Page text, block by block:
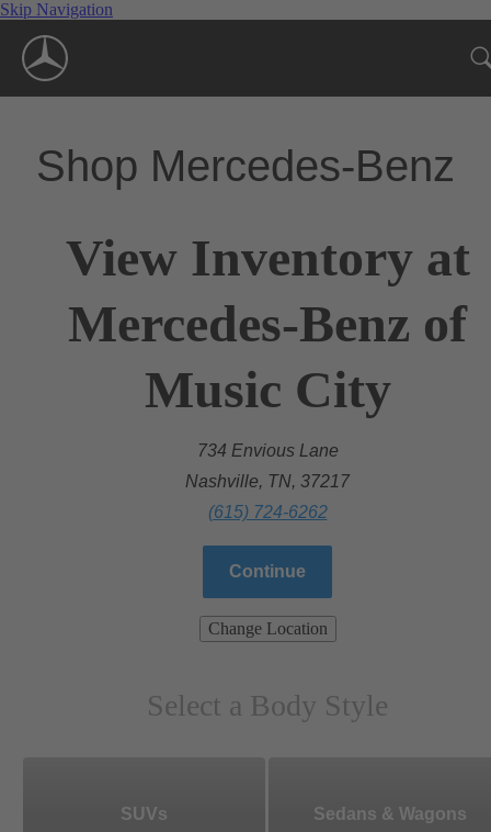
Skip Navigation
Shop Mercedes-Benz
View Inventory at
Mercedes-Benz of
Music City
734 Envious Lane
Nashville, TN, 37217
(615) 724-6262
Continue
Change Location
Select a Body Style
SUVs Sedans & Wagons